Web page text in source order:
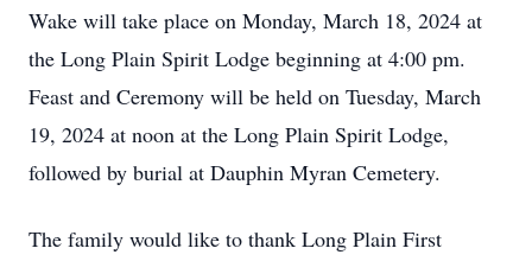
Wake will take place on Monday, March 18, 2024 at
the Long Plain Spirit Lodge beginning at 4:00 pm.
Feast and Ceremony will be held on Tuesday, March
19, 2024 at noon at the Long Plain Spirit Lodge,
followed by burial at Dauphin Myran Cemetery.
The family would like to thank Long Plain First